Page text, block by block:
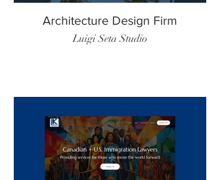
Architecture Design Firm
Luigi Seta Studio